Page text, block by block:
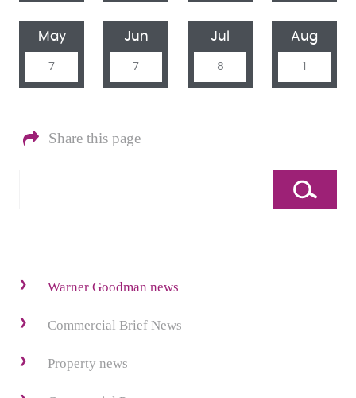
May
7
Jun
7
Jul
8
Aug
1
Share this page
Warner Goodman news
Commercial Brief News
Property news